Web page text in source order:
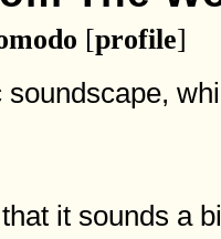
[profile]
it sounds a